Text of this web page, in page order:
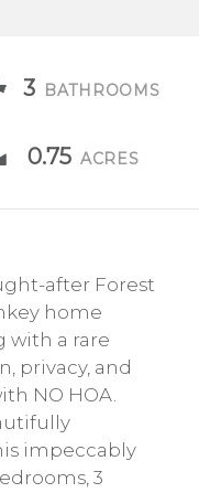
3 BATHROOMS
0.75 ACRES
after Forest
home
with a rare
privacy, and
NO HOA.
impeccably
3